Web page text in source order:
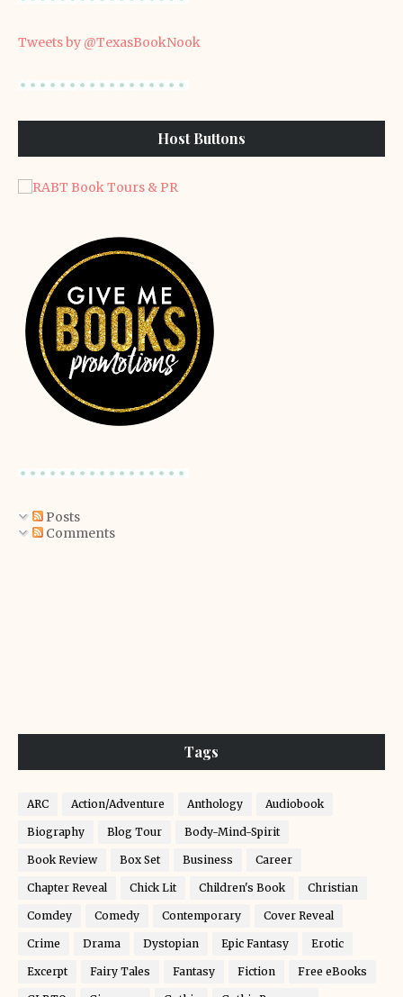
Tweets by @TexasBookNook
Host Buttons
Posts
Comments
Tags
ARC Action/Adventure Anthology Audiobook
Biography Blog Tour Body-Mind-Spirit
Book Review Box Set Business Career
Chapter Reveal Chick Lit Children's Book Christian
Comdey Comedy Contemporary Cover Reveal
Crime Drama Dystopian Epic Fantasy Erotic
Excerpt Fairy Tales Fantasy Fiction Free eBooks